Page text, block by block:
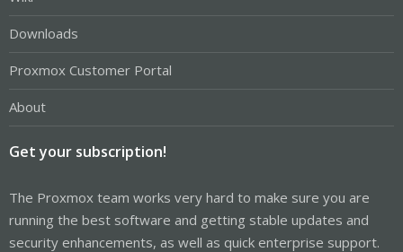
Downloads
Proxmox Customer Portal
About
Get your subscription!
The Proxmox team works very hard to make sure you are
running the best software and getting stable updates and
security enhancements, as well as quick enterprise support.